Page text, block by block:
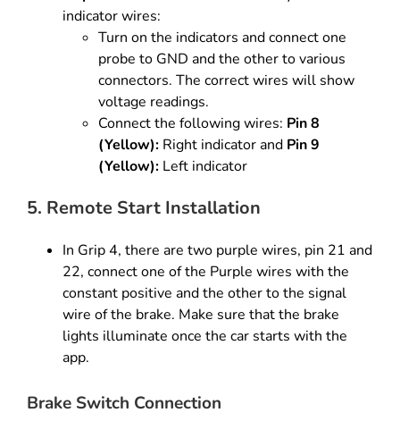
indicator wires:
Turn on the indicators and connect one
probe to GND and the other to various
connectors. The correct wires will show
voltage readings.
Connect the following wires: Pin 8
(Yellow): Right indicator and Pin 9
(Yellow): Left indicator
5. Remote Start Installation
In Grip 4, there are two purple wires, pin 21 and
22, connect one of the Purple wires with the
constant positive and the other to the signal
wire of the brake. Make sure that the brake
lights illuminate once the car starts with the
app.
Brake Switch Connection